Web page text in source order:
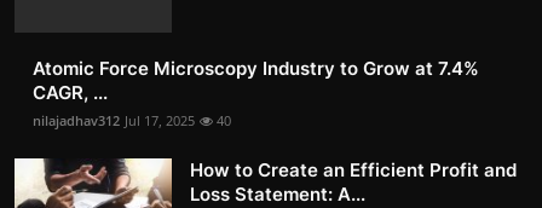
Atomic Force Microscopy Industry to Grow at 7.4%
CAGR, ...
nilajadhav312 Jul 17, 2025 40
How to Create an Efficient Profit and
Loss Statement: A...